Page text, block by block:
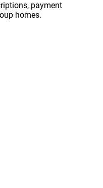
payment
homes.